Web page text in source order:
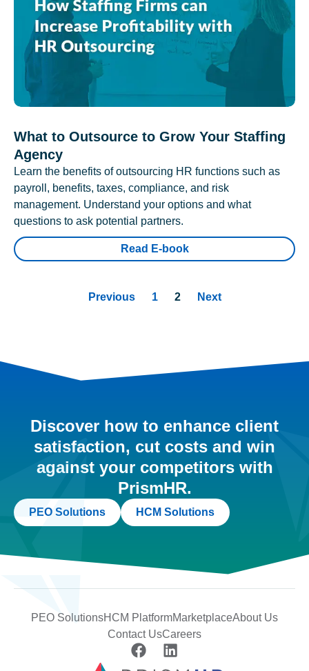
What to Outsource to Grow Your Staffing
Agency
Learn the benefits of outsourcing HR functions such as
payroll, benefits, taxes, compliance, and risk
management. Understand your options and what
questions to ask potential partners.
Read E-book
Previous 1 2 Next
Discover how to enhance client
satisfaction, cut costs and win
against your competitors with
PrismHR.
PEO Solutions HCM Solutions
PEO SolutionsHCM PlatformMarketplaceAbout Us
Contact UsCareers